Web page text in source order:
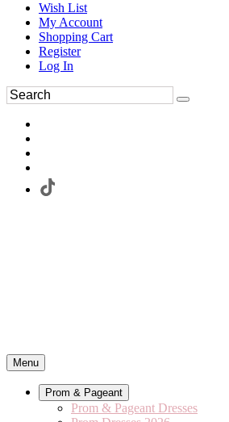
Wish List
My Account
Shopping Cart
Register
Log In
Menu
Prom & Pageant
Prom & Pageant Dresses